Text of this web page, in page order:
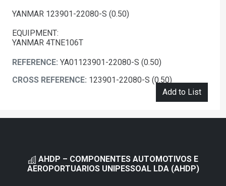
YANMAR 123901-22080-S (0.50)
EQUIPMENT:
YANMAR 4TNE106T
REFERENCE: YA01123901-22080-S (0.50)
CROSS REFERENCE: 123901-22080-S (0.50)
Add to List
AHDP – COMPONENTES AUTOMOTIVOS E
AEROPORTUARIOS UNIPESSOAL LDA (AHDP)